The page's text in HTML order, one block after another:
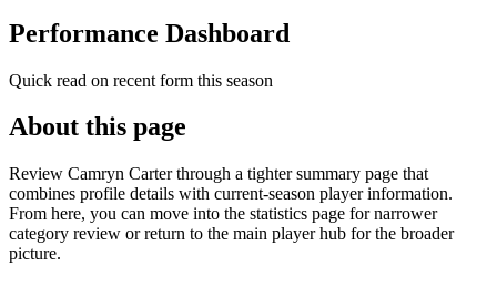
Performance Dashboard
Quick read on recent form this season
About this page
Review Camryn Carter through a tighter summary page that
combines profile details with current-season player information.
From here, you can move into the statistics page for narrower
category review or return to the main player hub for the broader
picture.